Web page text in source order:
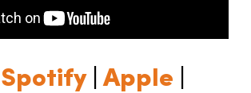
Spotify|Apple